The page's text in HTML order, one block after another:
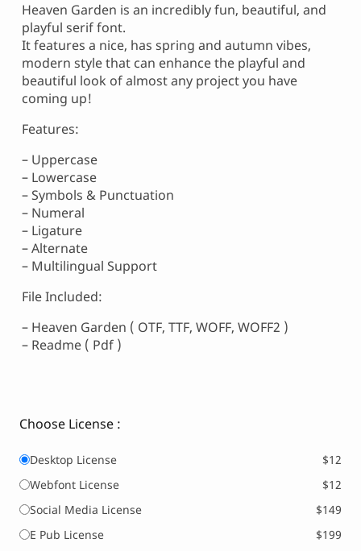
Heaven Garden is an incredibly fun, beautiful, and
playful serif font.
It features a nice, has spring and autumn vibes,
modern style that can enhance the playful and
beautiful look of almost any project you have
coming up!
Features:
– Uppercase
– Lowercase
– Symbols & Punctuation
– Numeral
– Ligature
– Alternate
– Multilingual Support
File Included:
– Heaven Garden ( OTF, TTF, WOFF, WOFF2 )
– Readme ( Pdf )
Choose License :
Desktop License
$12
Webfont License
$12
Social Media License
$149
E Pub License
$199